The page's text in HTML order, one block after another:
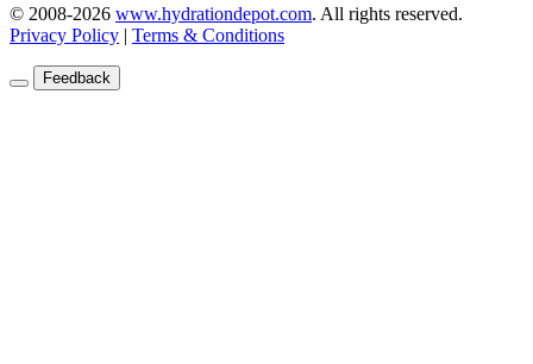
© 2008-2026 www.hydrationdepot.com. All rights reserved.
Privacy Policy | Terms & Conditions
Feedback